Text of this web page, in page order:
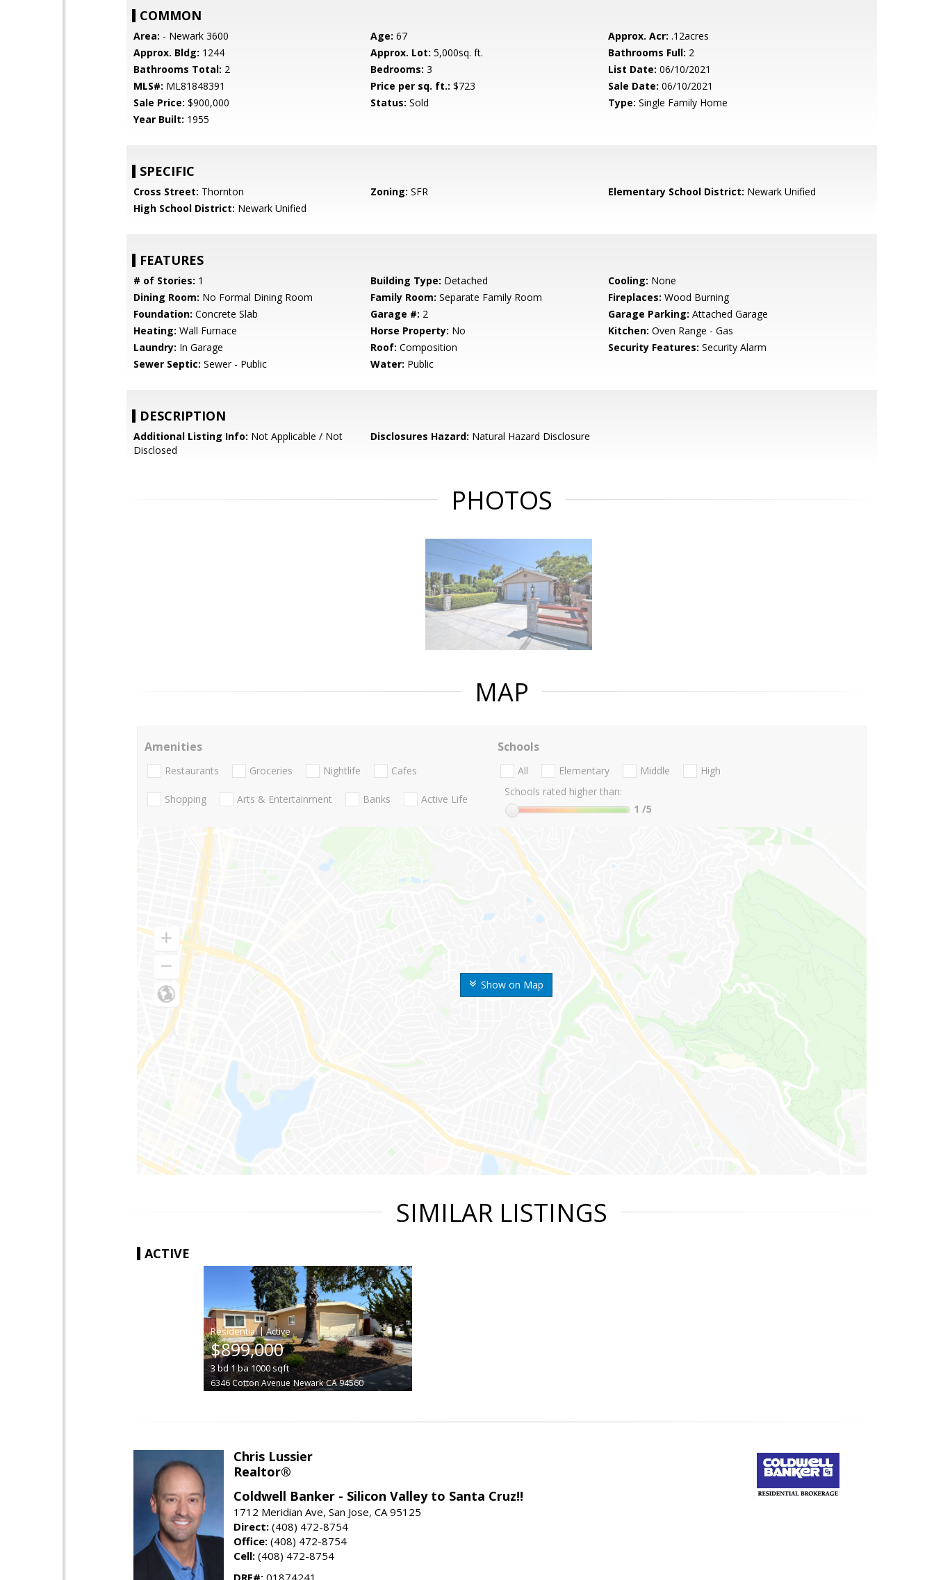
COMMON
Area: - Newark 3600 Age: 67 Approx. Acr: .12acres
Approx. Bldg: 1244 Approx. Lot: 5,000sq. ft. Bathrooms Full: 2
Bathrooms Total: 2 Bedrooms: 3 List Date: 06/10/2021
MLS#: ML81848391 Price per sq. ft.: $723 Sale Date: 06/10/2021
Sale Price: $900,000 Status: Sold Type: Single Family Home
Year Built: 1955
SPECIFIC
Cross Street: Thornton Zoning: SFR Elementary School District: Newark Unified
High School District: Newark Unified
FEATURES
# of Stories: 1 Building Type: Detached Cooling: None
Dining Room: No Formal Dining Room Family Room: Separate Family Room Fireplaces: Wood Burning
Foundation: Concrete Slab Garage #: 2 Garage Parking: Attached Garage
Heating: Wall Furnace Horse Property: No Kitchen: Oven Range - Gas
Laundry: In Garage Roof: Composition Security Features: Security Alarm
Sewer Septic: Sewer - Public Water: Public
DESCRIPTION
Additional Listing Info: Not Applicable / Not
Disclosed
Disclosures Hazard: Natural Hazard Disclosure
PHOTOS
MAP
Show on Map
Amenities
Restaurants Groceries Nightlife Cafes
Shopping Arts & Entertainment Banks Active Life
Schools
All Elementary Middle
High
Schools rated higher than:
1 /5
SIMILAR LISTINGS
ACTIVE
|
$899,000
3 bd 1ba1000sqft
6346 Cotton Avenue Newark CA 94560
Chris Lussier
Realtor®
Coldwell Banker - Silicon Valley to Santa Cruz!!
1712 Meridian Ave, San Jose, CA 95125
Direct: (408) 472-8754
Office: (408) 472-8754
Cell: (408) 472-8754